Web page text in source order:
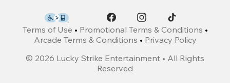
Terms of Use • Promotional Terms & Conditions •
Arcade Terms & Conditions • Privacy Policy
© 2026 Lucky Strike Entertainment • All Rights
Reserved